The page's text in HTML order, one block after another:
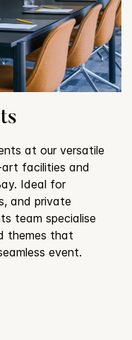
at our versatile
facilities and
Ideal for
and private
team specialise
themes that
event.